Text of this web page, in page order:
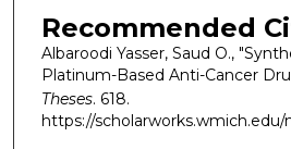
Recommended
Albaroodi Yasser, Saud O.,
Platinum-Based Anti-Cancer
Theses. 618.
https://scholarworks.wmich.edu/